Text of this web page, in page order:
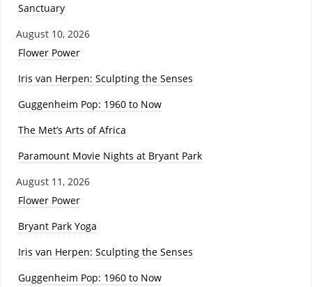
Sanctuary
August 10, 2026
Flower Power
Iris van Herpen: Sculpting the Senses
Guggenheim Pop: 1960 to Now
The Met’s Arts of Africa
Paramount Movie Nights at Bryant Park
August 11, 2026
Flower Power
Bryant Park Yoga
Iris van Herpen: Sculpting the Senses
Guggenheim Pop: 1960 to Now